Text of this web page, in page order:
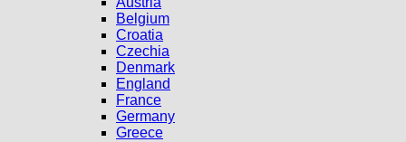
Belgium
Croatia
Czechia
Denmark
England
France
Germany
Greece